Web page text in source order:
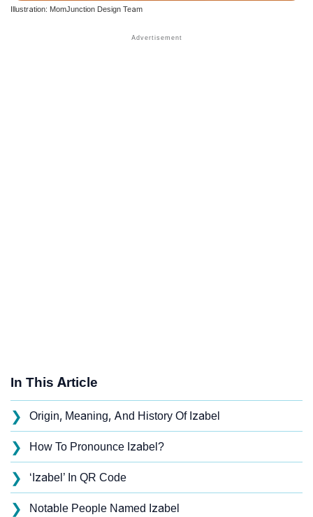
Illustration: MomJunction Design Team
In This Article
❯ Origin, Meaning, And History Of Izabel
❯ How To Pronounce Izabel?
❯ ‘Izabel’ In QR Code
❯ Notable People Named Izabel